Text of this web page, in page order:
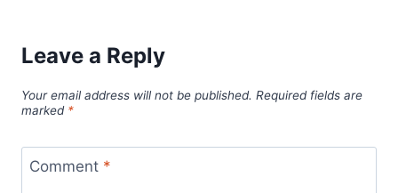
Leave a Reply
Your email address will not be published. Required fields are
marked *
Comment *